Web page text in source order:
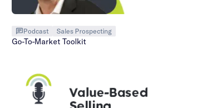
Podcast Sales Prospecting
Go-To-Market Toolkit